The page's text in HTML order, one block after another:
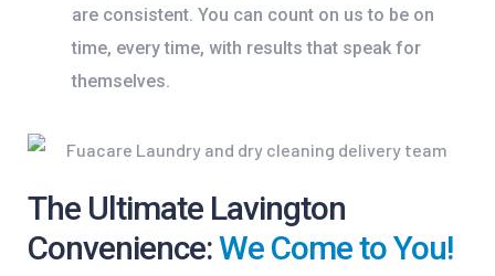
are consistent. You can count on us to be on
time, every time, with results that speak for
themselves.
The Ultimate Lavington
Convenience:We Come to You!